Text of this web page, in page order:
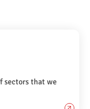
sectors that we